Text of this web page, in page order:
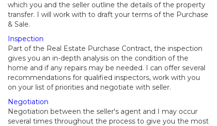
which you and the seller outline the details of the property
transfer. I will work with to draft your terms of the Purchase
& Sale.
Inspection
Part of the Real Estate Purchase Contract, the inspection
gives you an in-depth analysis on the condition of the
home and if any repairs may be needed. I can offer several
recommendations for qualified inspectors, work with you
on your list of priorities and negotiate with seller.
Negotiation
Negotiation between the seller's agent and I may occur
several times throughout the process to give you the most